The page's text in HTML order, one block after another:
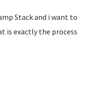
Stack and i want to
is exactly the process